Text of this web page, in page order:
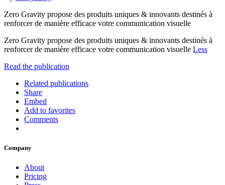
Zero Gravity propose des produits uniques & innovants destinés à
renforcer de manière efficace votre communication visuelle
Zero Gravity propose des produits uniques & innovants destinés à
renforcer de manière efficace votre communication visuelle Less
Read the publication
Related publications
Share
Embed
Add to favorites
Comments
Company
About
Pricing